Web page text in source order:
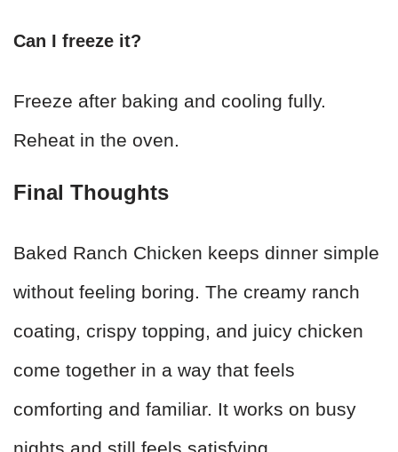
Can I freeze it?
Freeze after baking and cooling fully.
Reheat in the oven.
Final Thoughts
Baked Ranch Chicken keeps dinner simple
without feeling boring. The creamy ranch
coating, crispy topping, and juicy chicken
come together in a way that feels
comforting and familiar. It works on busy
nights and still feels satisfying.